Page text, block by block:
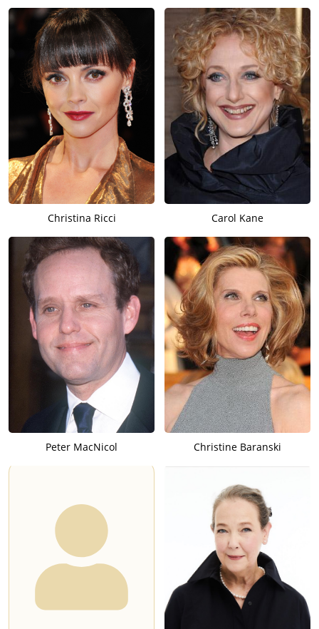
Christina Ricci Carol Kane
Peter MacNicol Christine Baranski